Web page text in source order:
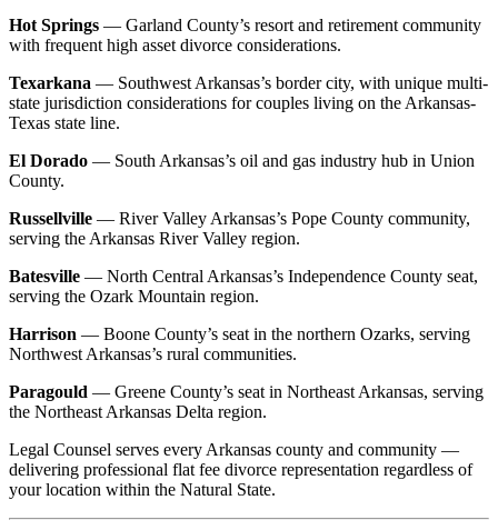
Hot Springs — Garland County’s resort and retirement community
with frequent high asset divorce considerations.
Texarkana — Southwest Arkansas’s border city, with unique multi-
state jurisdiction considerations for couples living on the Arkansas-
Texas state line.
El Dorado — South Arkansas’s oil and gas industry hub in Union
County.
Russellville — River Valley Arkansas’s Pope County community,
serving the Arkansas River Valley region.
Batesville — North Central Arkansas’s Independence County seat,
serving the Ozark Mountain region.
Harrison — Boone County’s seat in the northern Ozarks, serving
Northwest Arkansas’s rural communities.
Paragould — Greene County’s seat in Northeast Arkansas, serving
the Northeast Arkansas Delta region.
Legal Counsel serves every Arkansas county and community —
delivering professional flat fee divorce representation regardless of
your location within the Natural State.